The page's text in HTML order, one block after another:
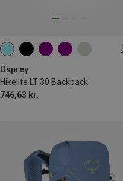
Osprey
Hikelite LT 30 Backpack
746,63 kr.
30L